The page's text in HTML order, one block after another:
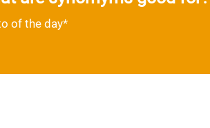
of the day*